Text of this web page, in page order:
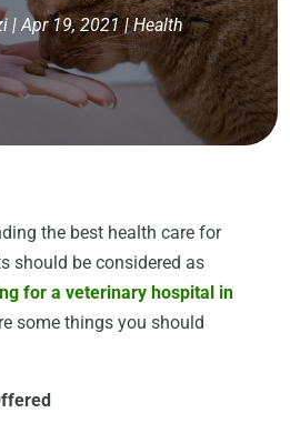
|Apr 19, 2021 |Health
the best health care for
should be considered as
for a veterinary hospital in
some things you should